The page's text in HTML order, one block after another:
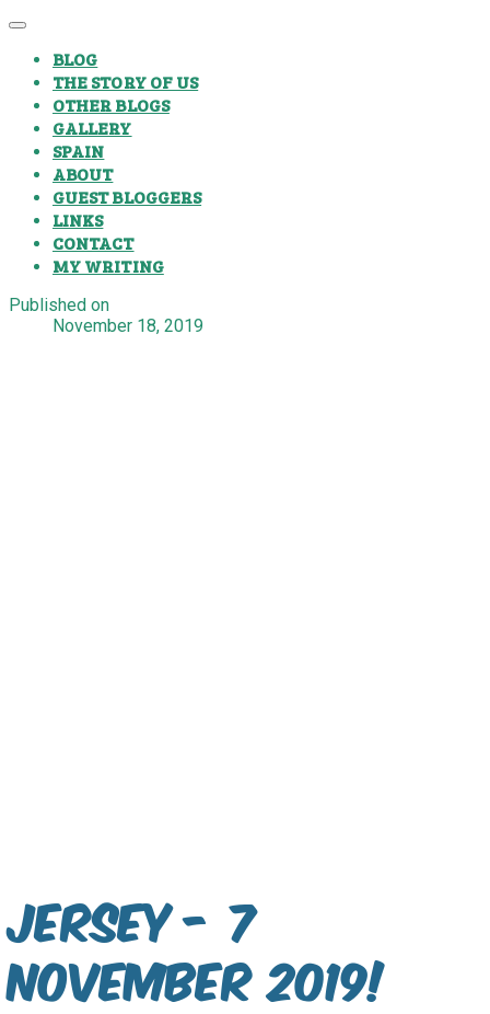
BLOG
THE STORY OF US
OTHER BLOGS
GALLERY
SPAIN
ABOUT
GUEST BLOGGERS
LINKS
CONTACT
MY WRITING
Published on
November 18, 2019
Jersey - 7
November 2019!